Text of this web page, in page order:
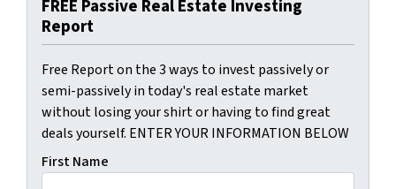
FREE Passive Real Estate Investing
Report
Free Report on the 3 ways to invest passively or
semi-passively in today's real estate market
without losing your shirt or having to find great
deals yourself. ENTER YOUR INFORMATION BELOW
First Name